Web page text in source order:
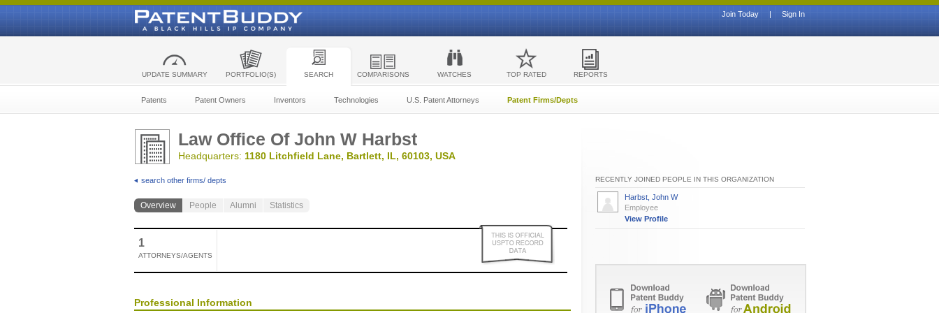
Sign In
|
Join Today
UPDATE SUMMARY PORTFOLIO(S) SEARCH COMPARISONS WATCHES TOP RATED REPORTS
Patents Patent Owners Inventors Technologies U.S. Patent Attorneys Patent Firms/Depts
Law Office Of John W Harbst
Headquarters: 1180 Litchfield Lane, Bartlett, IL, 60103, USA
search other firms/ depts
Overview People Alumni Statistics
1
ATTORNEYS/AGENTS
Professional Information
RECENTLY JOINED PEOPLE IN THIS ORGANIZATION
Harbst, John W
Employee
View Profile